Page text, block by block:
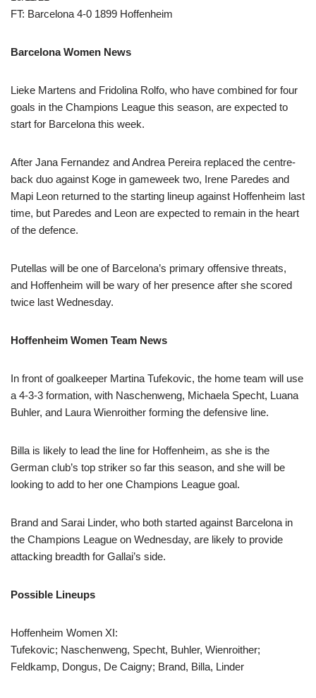
FT: Barcelona 4-0 1899 Hoffenheim
Barcelona Women News
Lieke Martens and Fridolina Rolfo, who have combined for four
goals in the Champions League this season, are expected to
start for Barcelona this week.
After Jana Fernandez and Andrea Pereira replaced the centre-
back duo against Koge in gameweek two, Irene Paredes and
Mapi Leon returned to the starting lineup against Hoffenheim last
time, but Paredes and Leon are expected to remain in the heart
of the defence.
Putellas will be one of Barcelona’s primary offensive threats,
and Hoffenheim will be wary of her presence after she scored
twice last Wednesday.
Hoffenheim Women Team News
In front of goalkeeper Martina Tufekovic, the home team will use
a 4-3-3 formation, with Naschenweng, Michaela Specht, Luana
Buhler, and Laura Wienroither forming the defensive line.
Billa is likely to lead the line for Hoffenheim, as she is the
German club’s top striker so far this season, and she will be
looking to add to her one Champions League goal.
Brand and Sarai Linder, who both started against Barcelona in
the Champions League on Wednesday, are likely to provide
attacking breadth for Gallai’s side.
Possible Lineups
Hoffenheim Women XI:
Tufekovic; Naschenweng, Specht, Buhler, Wienroither;
Feldkamp, Dongus, De Caigny; Brand, Billa, Linder